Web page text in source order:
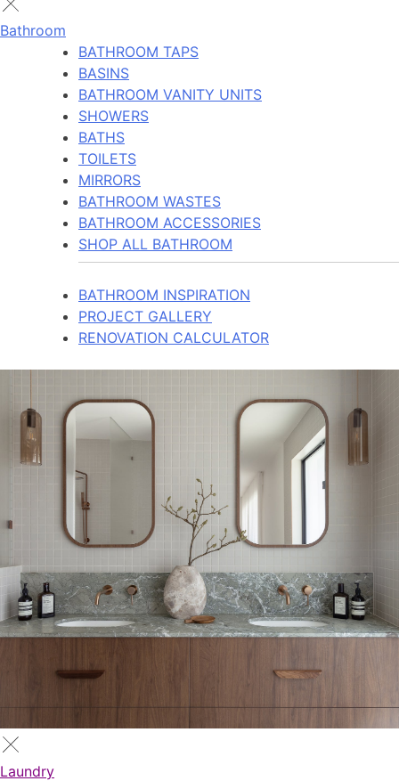
Bathroom
BATHROOM TAPS
BASINS
BATHROOM VANITY UNITS
SHOWERS
BATHS
TOILETS
MIRRORS
BATHROOM WASTES
BATHROOM ACCESSORIES
SHOP ALL BATHROOM
BATHROOM INSPIRATION
PROJECT GALLERY
RENOVATION CALCULATOR
Laundry